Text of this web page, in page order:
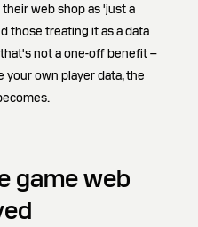
web shop as 'just a
those treating it as a data
not a one-off benefit –
your own player data, the
game web